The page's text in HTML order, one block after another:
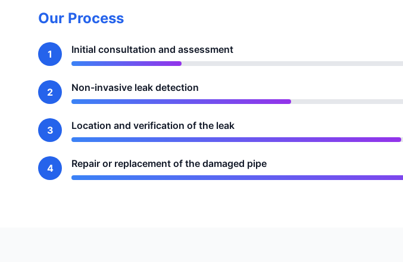
Our Process
1 Initial consultation and assessment
2 Non-invasive leak detection
3 Location and verification of the leak
4 Repair or replacement of the damaged pipe